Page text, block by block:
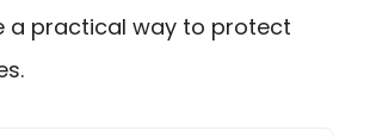
a practical way to protect